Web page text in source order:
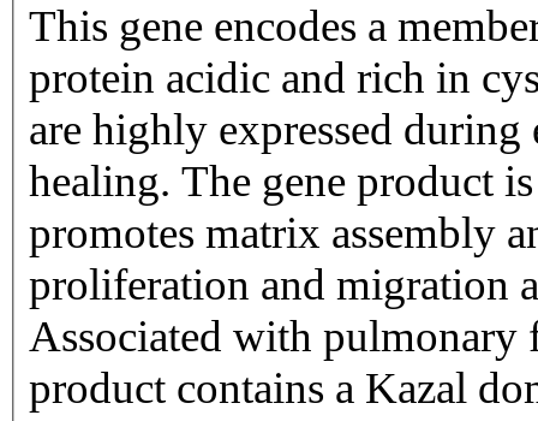
This gene encodes a
protein acidic and rich in
are highly expressed
healing. The gene product
promotes matrix assembly
proliferation and migration
Associated with pulmonary
product contains a Kazal